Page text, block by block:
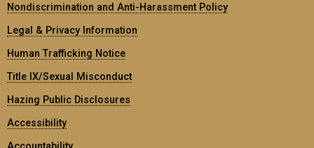
Nondiscrimination and Anti-Harassment Policy
Legal & Privacy Information
Human Trafficking Notice
Title IX/Sexual Misconduct
Hazing Public Disclosures
Accessibility